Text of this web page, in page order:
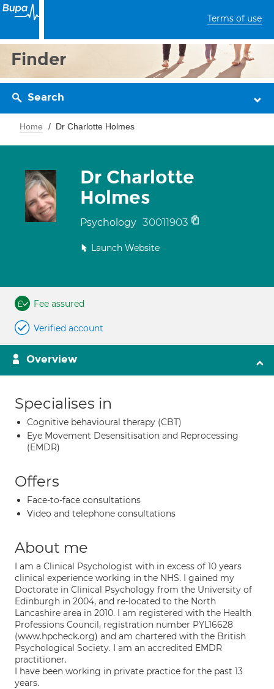
Terms of use
Finder
Search
Home Dr Charlotte Holmes
Dr Charlotte
Holmes
Psychology 30011903
Launch Website
Fee assured
Verified account
Overview
Specialises in
Cognitive behavioural therapy (CBT)
Eye Movement Desensitisation and Reprocessing
(EMDR)
Offers
Face-to-face consultations
Video and telephone consultations
About me
I am a Clinical Psychologist with in excess of 10 years
clinical experience working in the NHS. I gained my
Doctorate in Clinical Psychology from the University of
Edinburgh in 2004, and re-located to the North
Lancashire area in 2010. I am registered with the Health
Professions Council, registration number PYL16628
(www.hpcheck.org) and am chartered with the British
Psychological Society. I am an accredited EMDR
practitioner.
I have been working in private practice for the past 13
years.